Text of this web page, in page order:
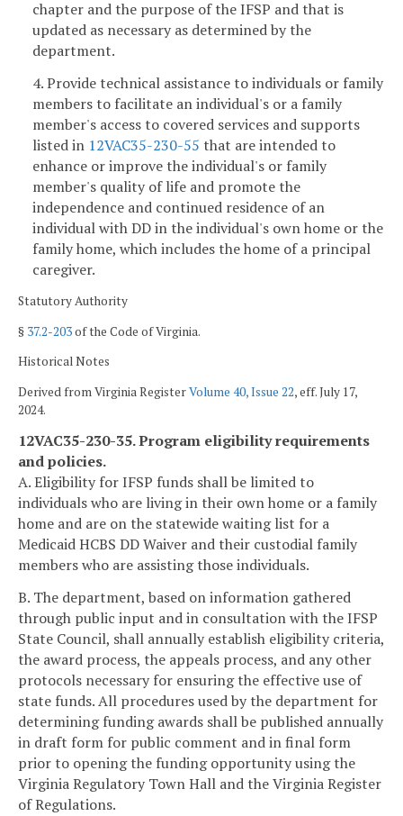
chapter and the purpose of the IFSP and that is
updated as necessary as determined by the
department.
4. Provide technical assistance to individuals or family
members to facilitate an individual's or a family
member's access to covered services and supports
listed in 12VAC35-230-55 that are intended to
enhance or improve the individual's or family
member's quality of life and promote the
independence and continued residence of an
individual with DD in the individual's own home or the
family home, which includes the home of a principal
caregiver.
Statutory Authority
§ 37.2-203of the Code of Virginia.
Historical Notes
Derived from Virginia RegisterVolume 40, Issue 22, eff. July 17,
2024.
12VAC35-230-35. Program eligibility requirements
and policies.
A. Eligibility for IFSP funds shall be limited to
individuals who are living in their own home or a family
home and are on the statewide waiting list for a
Medicaid HCBS DD Waiver and their custodial family
members who are assisting those individuals.
B. The department, based on information gathered
through public input and in consultation with the IFSP
State Council, shall annually establish eligibility criteria,
the award process, the appeals process, and any other
protocols necessary for ensuring the effective use of
state funds. All procedures used by the department for
determining funding awards shall be published annually
in draft form for public comment and in final form
prior to opening the funding opportunity using the
Virginia Regulatory Town Hall and the Virginia Register
of Regulations.